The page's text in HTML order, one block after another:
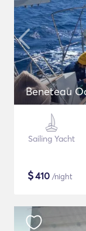
Beneteau
Sailing Yacht
$410 /night